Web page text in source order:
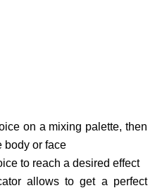
on a mixing palette, then
body or face
to reach a desired effect
allows to get a perfect